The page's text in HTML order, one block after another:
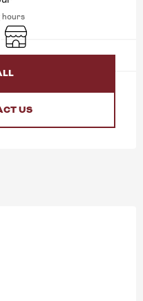
hours
Shop
US